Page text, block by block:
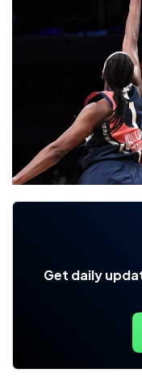
Get daily